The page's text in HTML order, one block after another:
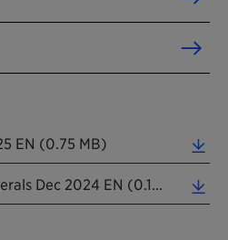
EN (0.75 MB)
Position On Conflict Minerals Dec 2024 EN (0.16 MB)